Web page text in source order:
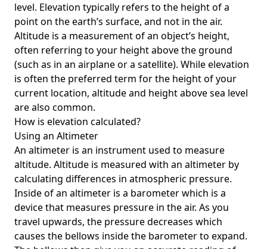
level. Elevation typically refers to the height of a
point on the earth’s surface, and not in the air.
Altitude is a measurement of an object’s height,
often referring to your height above the ground
(such as in an airplane or a satellite). While elevation
is often the preferred term for the height of your
current location, altitude and height above sea level
are also common.
How is elevation calculated?
Using an Altimeter
An altimeter is an instrument used to measure
altitude. Altitude is measured with an altimeter by
calculating differences in atmospheric pressure.
Inside of an altimeter is a barometer which is a
device that measures pressure in the air. As you
travel upwards, the pressure decreases which
causes the bellows inside the barometer to expand.